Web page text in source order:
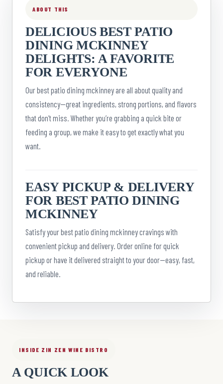
ABOUT THIS
DELICIOUS BEST PATIO
DINING MCKINNEY
DELIGHTS: A FAVORITE
FOR EVERYONE
Our best patio dining mckinney are all about quality and
consistency—great ingredients, strong portions, and flavors
that don’t miss. Whether you’re grabbing a quick bite or
feeding a group, we make it easy to get exactly what you
want.
EASY PICKUP & DELIVERY
FOR BEST PATIO DINING
MCKINNEY
Satisfy your best patio dining mckinney cravings with
convenient pickup and delivery. Order online for quick
pickup or have it delivered straight to your door—easy, fast,
and reliable.
INSIDE ZIN ZEN WINE BISTRO
A QUICK LOOK